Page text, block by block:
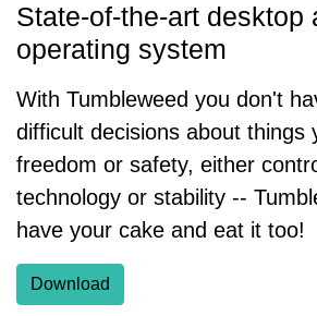
State-of-the-art desktop
operating system
With Tumbleweed you don't
difficult decisions about things
freedom or safety, either
technology or stability --
have your cake and eat it too!
Download